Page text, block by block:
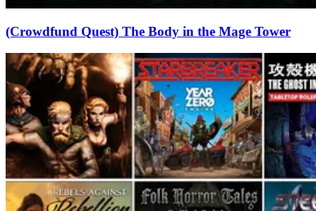
(Crowdfund Quest) The Body in the Mage Tower